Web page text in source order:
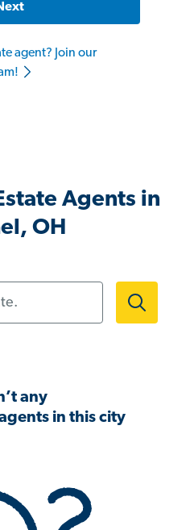
agent? Join our
Agents in
OH
any
in this city